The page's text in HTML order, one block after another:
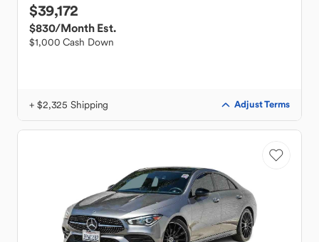
$39,172
$830/Month Est.
$1,000 Cash Down
+ $2,325 Shipping Adjust Terms